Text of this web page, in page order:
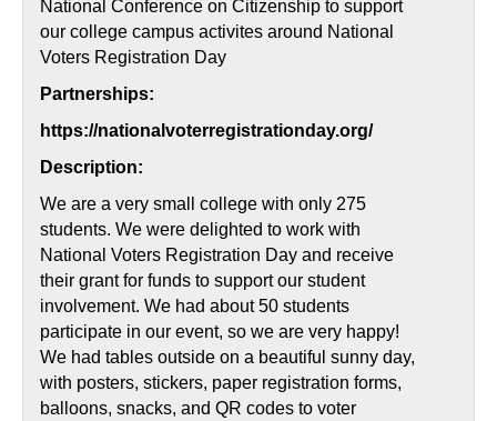
National Conference on Citizenship to support
our college campus activites around National
Voters Registration Day
Partnerships:
https://nationalvoterregistrationday.org/
Description:
We are a very small college with only 275
students. We were delighted to work with
National Voters Registration Day and receive
their grant for funds to support our student
involvement. We had about 50 students
participate in our event, so we are very happy!
We had tables outside on a beautiful sunny day,
with posters, stickers, paper registration forms,
balloons, snacks, and QR codes to voter